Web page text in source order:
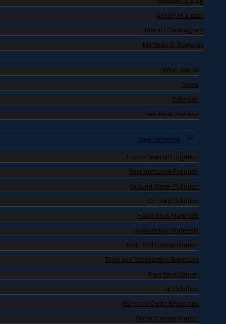
Ashley M. Liuzza
Merritt Cunningham
Matthew D. Rogenes
What We Do
News
Referrals
Results & Reviews
Environmental
Environmental Litigation
Environmental Pollution
Ground Water Pollution
Oil Field Pollution
Hazardous Materials
Radioactive Materials
Toxic Soil Contamination
Toxic and Radioactive Exposure
Pipe Yard Cancer
Air Pollution
Ethylene Oxide Emissions
Water Contamination